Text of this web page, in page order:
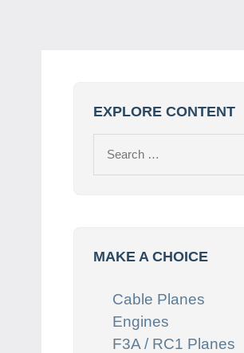
EXPLORE CONTENT
MAKE A CHOICE
Cable Planes
Engines
F3A / RC1 Planes